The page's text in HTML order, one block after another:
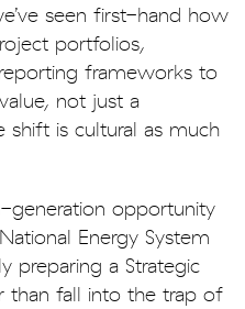
seen first-hand how
portfolios,
frameworks to
not just a
shift is cultural as much
opportunity
Energy System
preparing a Strategic
than fall into the trap of